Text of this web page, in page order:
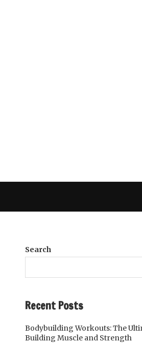
Search
Recent Posts
Bodybuilding Workouts: The
Building Muscle and Strength